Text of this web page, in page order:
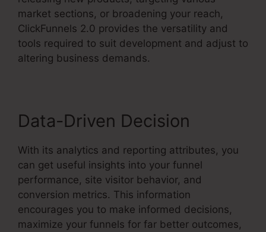
market sections, or broadening your reach,
ClickFunnels 2.0 provides the versatility and
tools required to suit development and adjust to
altering business demands.
Data-Driven Decision
With its analytics and reporting attributes, you
can get useful insights into your funnel
performance, site visitor behavior, and
conversion metrics. This information
encourages you to make informed decisions,
maximize your funnels for far better outcomes,